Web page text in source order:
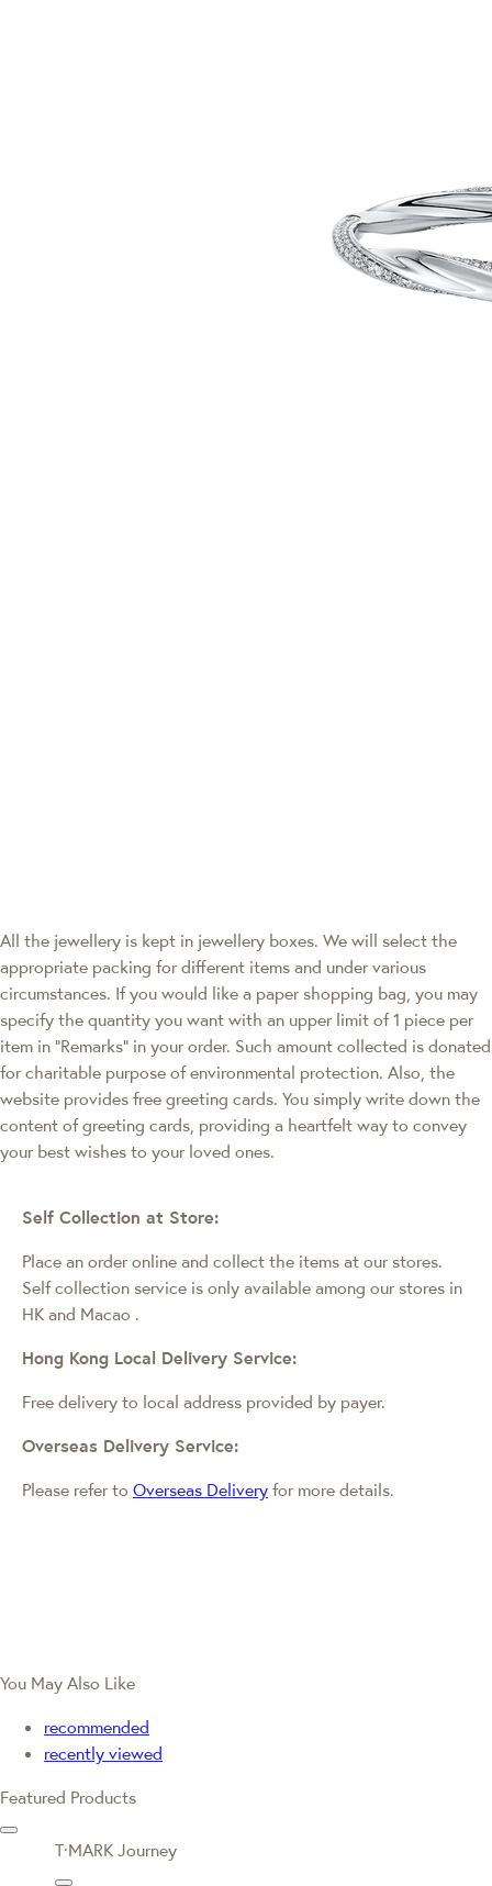
All the jewellery is kept in jewellery boxes. We will select the
appropriate packing for different items and under various
circumstances. If you would like a paper shopping bag, you may
specify the quantity you want with an upper limit of 1 piece per
item in "Remarks" in your order. Such amount collected is donated
for charitable purpose of environmental protection. Also, the
website provides free greeting cards. You simply write down the
content of greeting cards, providing a heartfelt way to convey
your best wishes to your loved ones.
Self Collection at Store:
Place an order online and collect the items at our stores.
Self collection service is only available among our stores in
HK and Macao .
Hong Kong Local Delivery Service:
Free delivery to local address provided by payer.
Overseas Delivery Service:
Please refer to Overseas Delivery for more details.
You May Also Like
recommended
recently viewed
Featured Products
T·MARK Journey